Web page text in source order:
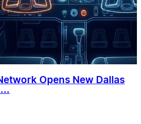
Opens New Dallas